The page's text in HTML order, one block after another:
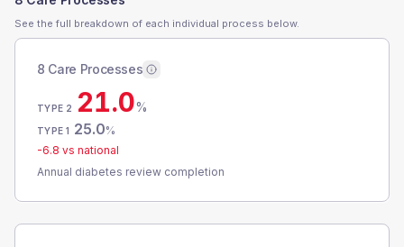
See the full breakdown of each individual process below.
8 Care Processes
TYPE 2 21.0%
TYPE 1 25.0%
-6.8 vs national
Annual diabetes review completion